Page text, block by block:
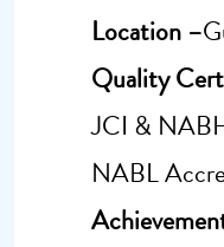
Location –
Quality
JCI &
NABL